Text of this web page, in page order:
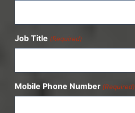
Job Title (Required)
Mobile Phone Number (Required)